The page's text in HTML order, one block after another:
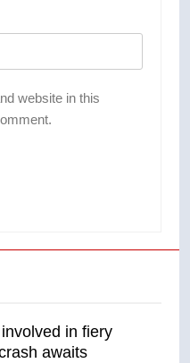
website in this
in fiery
awaits